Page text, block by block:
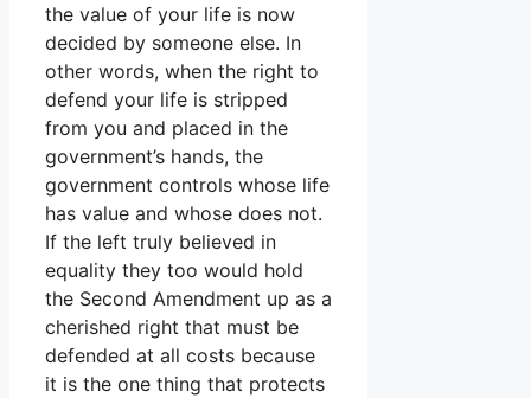
the value of your life is now
decided by someone else. In
other words, when the right to
defend your life is stripped
from you and placed in the
government’s hands, the
government controls whose life
has value and whose does not.
If the left truly believed in
equality they too would hold
the Second Amendment up as a
cherished right that must be
defended at all costs because
it is the one thing that protects